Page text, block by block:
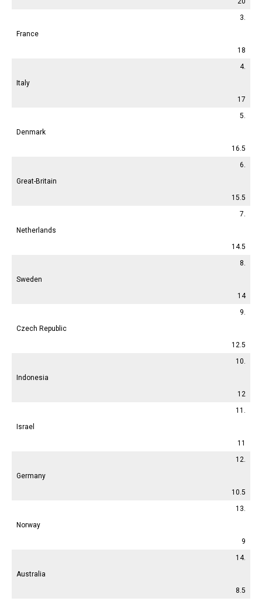
3.
France
18
4.
Italy
17
5.
Denmark
16.5
6.
Great-Britain
15.5
7.
Netherlands
14.5
8.
Sweden
14
9.
Czech Republic
12.5
10.
Indonesia
12
11.
Israel
11
12.
Germany
10.5
13.
Norway
9
14.
Australia
8.5